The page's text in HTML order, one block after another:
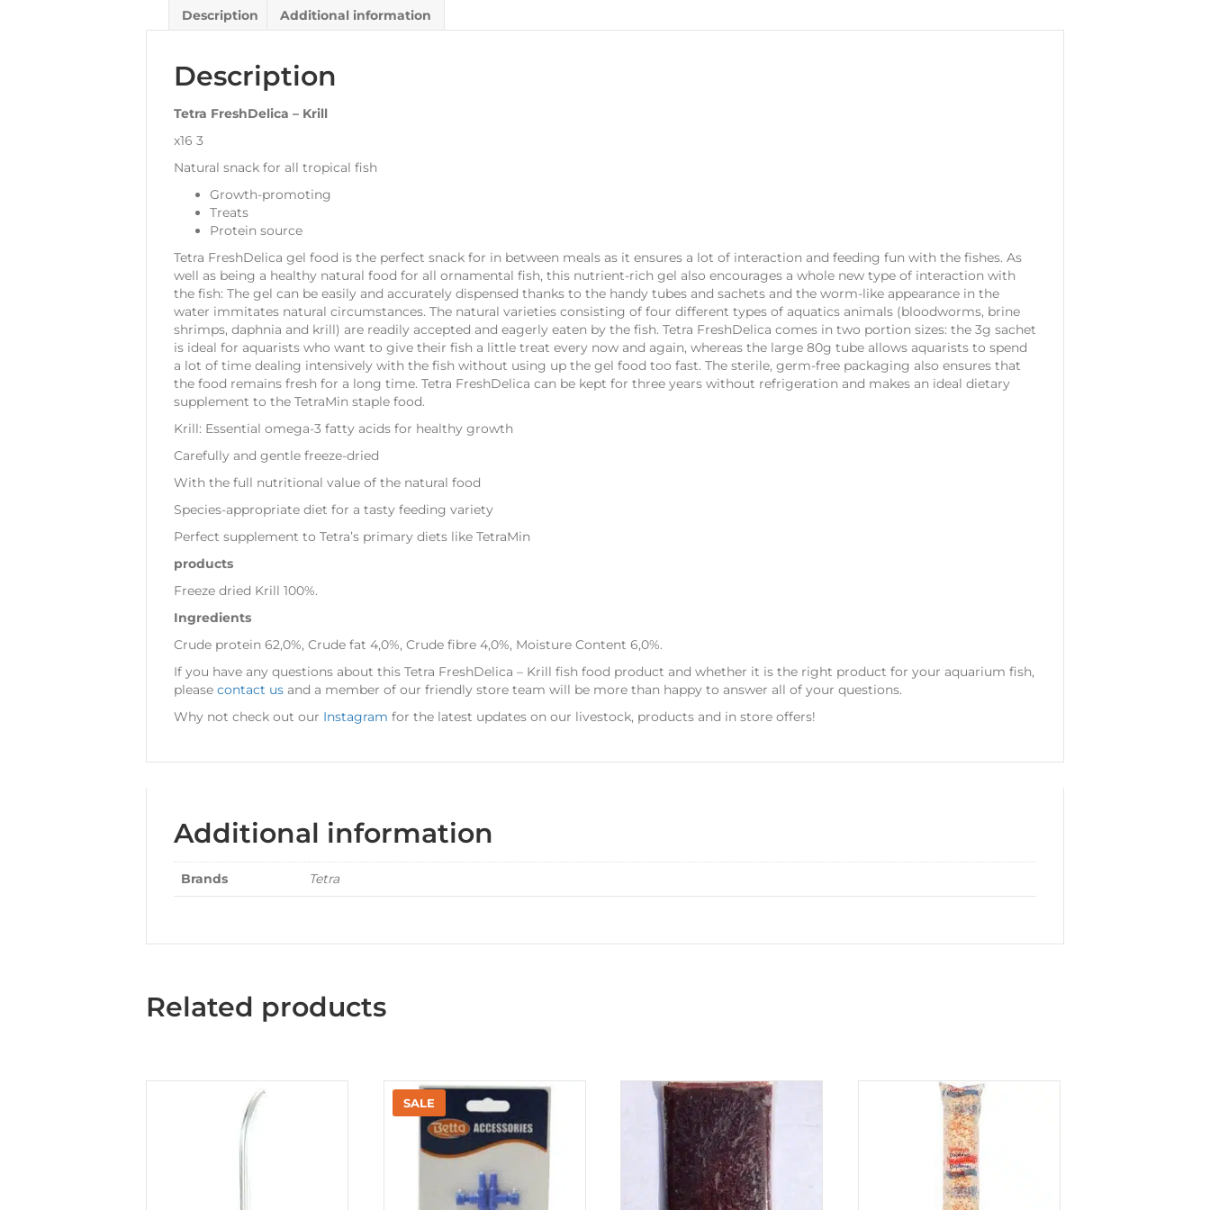
Description Additional information
Description
Tetra FreshDelica – Krill
x16 3
Natural snack for all tropical fish
Growth-promoting
Treats
Protein source
Tetra FreshDelica gel food is the perfect snack for in between meals as it ensures a lot of interaction and feeding fun with the fishes. As
well as being a healthy natural food for all ornamental fish, this nutrient-rich gel also encourages a whole new type of interaction with
the fish: The gel can be easily and accurately dispensed thanks to the handy tubes and sachets and the worm-like appearance in the
water immitates natural circumstances. The natural varieties consisting of four different types of aquatics animals (bloodworms, brine
shrimps, daphnia and krill) are readily accepted and eagerly eaten by the fish. Tetra FreshDelica comes in two portion sizes: the 3g sachet
is ideal for aquarists who want to give their fish a little treat every now and again, whereas the large 80g tube allows aquarists to spend
a lot of time dealing intensively with the fish without using up the gel food too fast. The sterile, germ-free packaging also ensures that
the food remains fresh for a long time. Tetra FreshDelica can be kept for three years without refrigeration and makes an ideal dietary
supplement to the TetraMin staple food.
Krill: Essential omega-3 fatty acids for healthy growth
Carefully and gentle freeze-dried
With the full nutritional value of the natural food
Species-appropriate diet for a tasty feeding variety
Perfect supplement to Tetra’s primary diets like TetraMin
products
Freeze dried Krill 100%.
Ingredients
Crude protein 62,0%, Crude fat 4,0%, Crude fibre 4,0%, Moisture Content 6,0%.
If you have any questions about this Tetra FreshDelica – Krill fish food product and whether it is the right product for your aquarium fish,
please contact us and a member of our friendly store team will be more than happy to answer all of your questions.
Why not check out our Instagram for the latest updates on our livestock, products and in store offers!
Additional information
Brands Tetra
Related products